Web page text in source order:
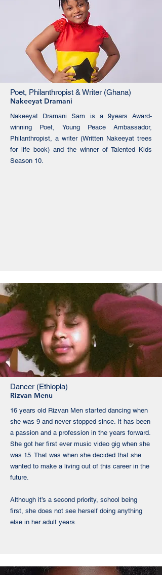
Poet, Philanthropist & Writer (Ghana)
Nakeeyat Dramani
Nakeeyat Dramani Sam is a 9years Award-
winning Poet, Young Peace Ambassador,
Philanthropist, a writer (Written Nakeeyat trees
for life book) and the winner of Talented Kids
Season 10.
Dancer (Ethiopia)
Rizvan Menu
​16 years old Rizvan Men started dancing when
she was 9 and never stopped since. It has been
a passion and a profession in the years forward.
She got her first ever music video gig when she
was 15. That was when she decided that she
wanted to make a living out of this career in the
future.
Although it’s a second priority, school being
first, she does not see herself doing anything
else in her adult years.